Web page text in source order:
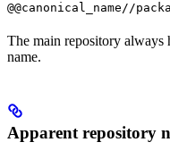
@@canonical_name//
The main repository always
name.
Apparent repository